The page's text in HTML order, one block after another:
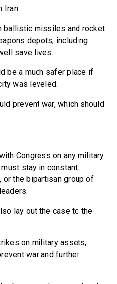
Iran.
ballistic missiles and rocket
depots, including
save lives.
be a much safer place if
was leveled.
prevent war, which should
Congress on any military
stay in constant
or the bipartisan group of
lay out the case to the
on military assets,
war and further